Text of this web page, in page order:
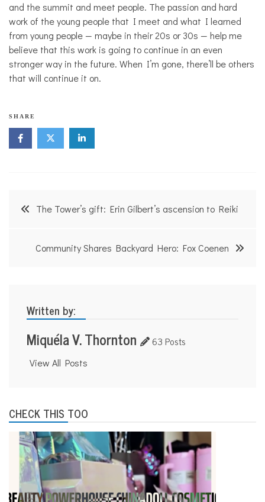
and the summit and meet people. The passion and hard
work of the young people that I meet and what I learned
from young people — maybe in their 20s or 30s — help me
believe that this work is going to continue in an even
stronger way in the future. When I’m gone, there’ll be others
that will continue it on.
SHARE
PostThe Tower’s gift: Erin Gilbert’s ascension to Reiki
Community Shares Backyard Hero: Fox Coenen
Written by:
Miquéla V. Thornton 63 Posts
View All Posts
CHECK THIS TOO